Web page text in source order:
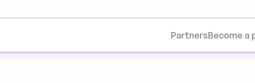
PartnersBecome a